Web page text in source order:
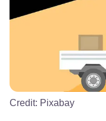
Credit: Pixabay